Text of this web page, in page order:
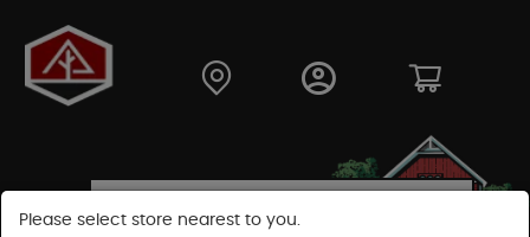
Please select store nearest to you.